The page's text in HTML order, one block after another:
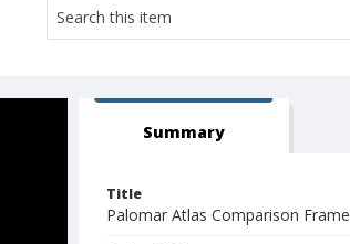
Summary
Title
Palomar Atlas Comparison Frame